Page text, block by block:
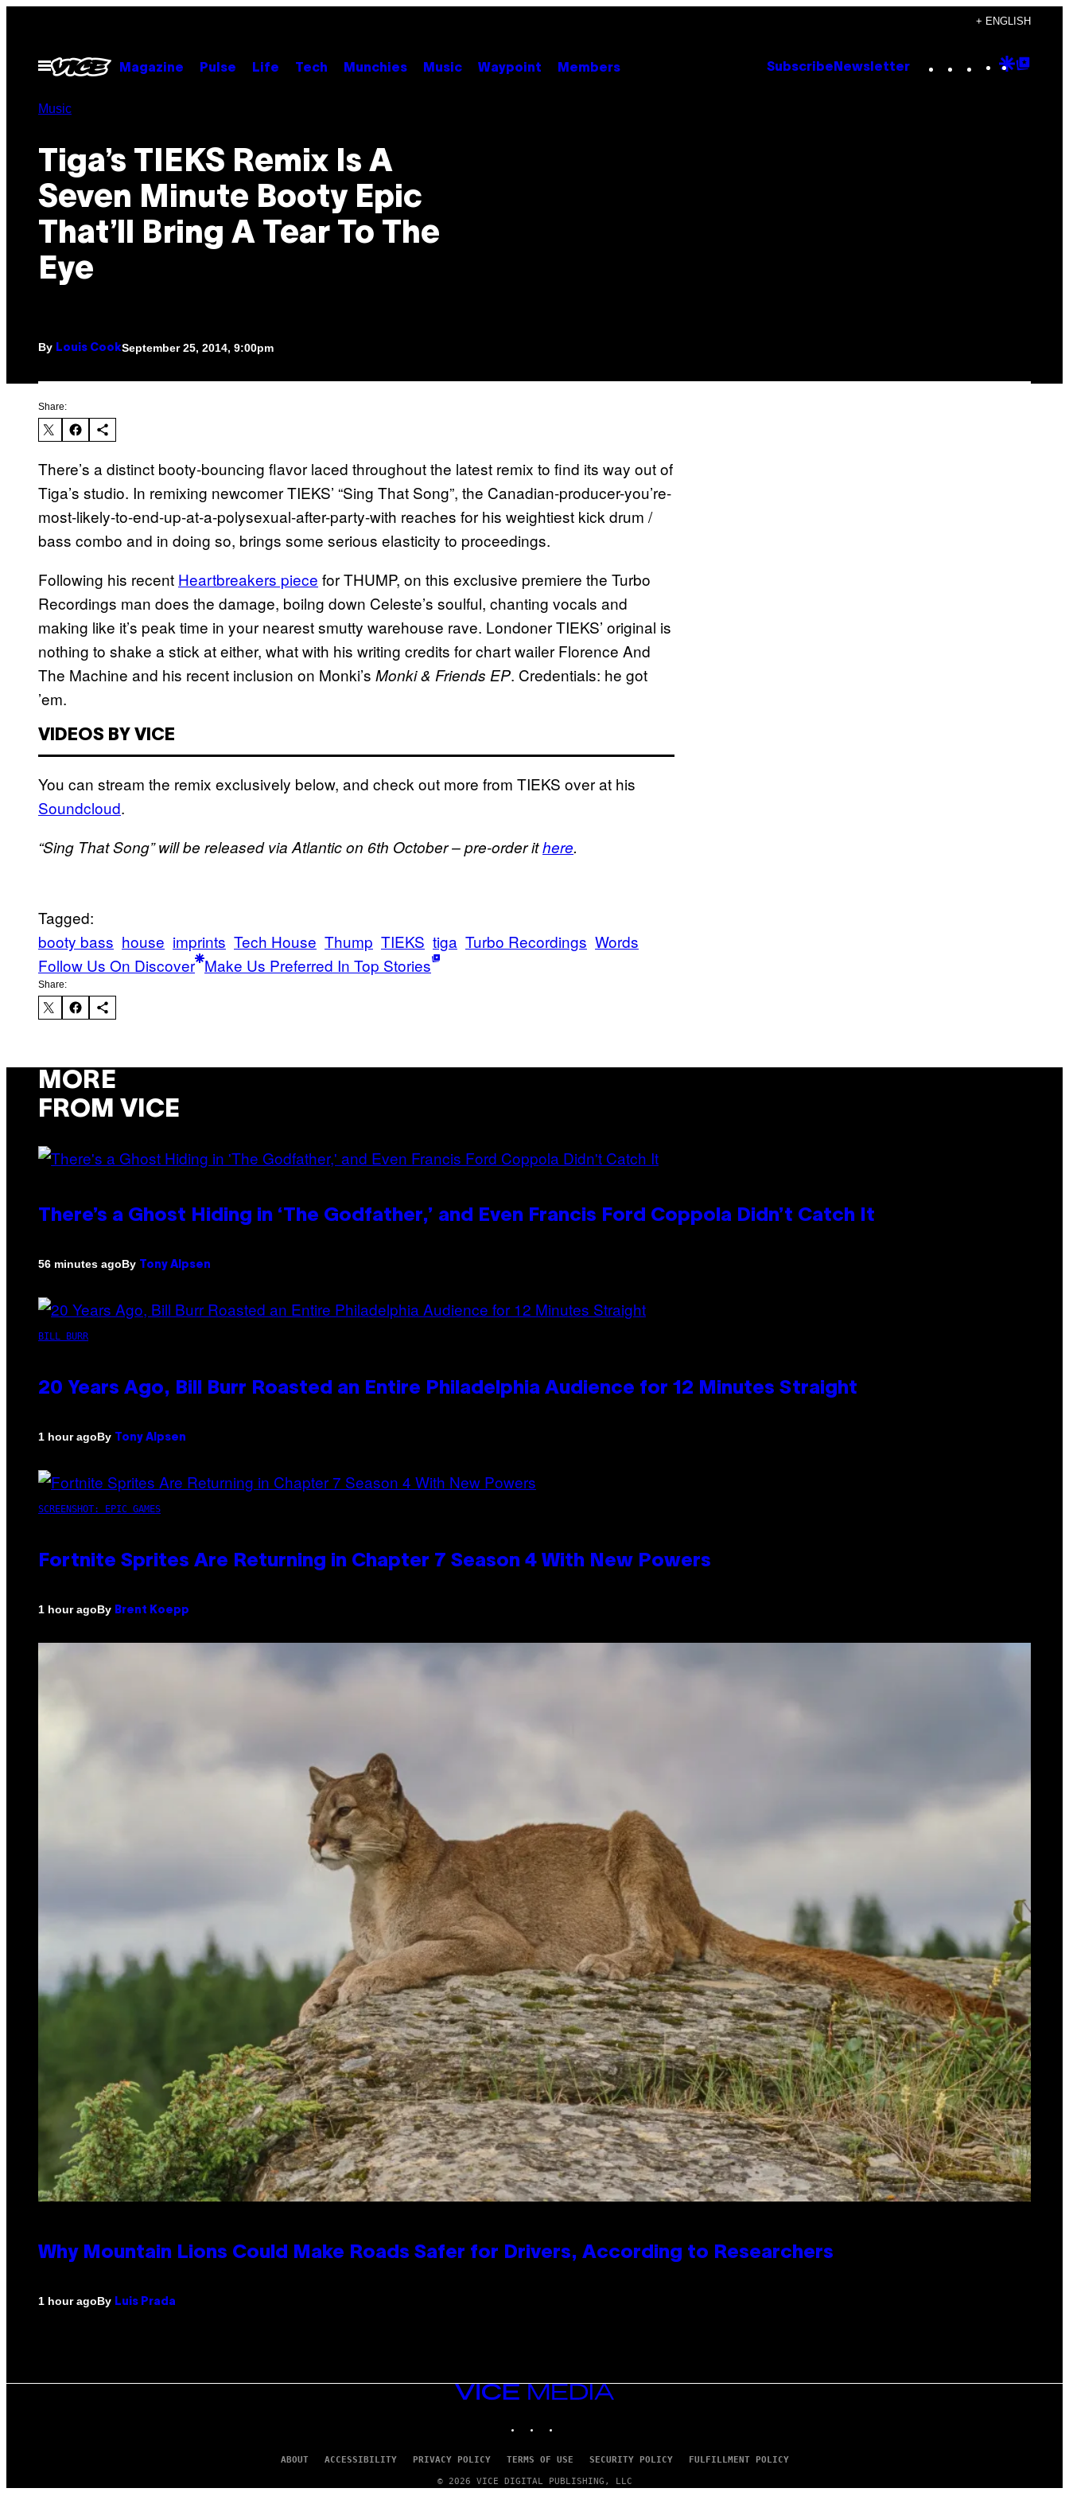
content
+ ENGLISH
Open
Menu
Magazine Pulse Life Tech Munchies Music Waypoint Members Subscribe Newsletter Instagram
TikTok
YouTube
Google
Music
Tiga’s TIEKS Remix Is A
Seven Minute Booty Epic
That’ll Bring A Tear To The
Eye
By Louis CookSeptember 25, 2014, 9:00pm
Share:
There’s a distinct booty-bouncing flavor laced throughout the latest remix to find its way out of
Tiga’s studio. In remixing newcomer TIEKS’ “Sing That Song”, the Canadian-producer-you’re-
most-likely-to-end-up-at-a-polysexual-after-party-with reaches for his weightiest kick drum /
bass combo and in doing so, brings some serious elasticity to proceedings.
Following his recent Heartbreakers piece for THUMP, on this exclusive premiere the Turbo
Recordings man does the damage, boilng down Celeste’s soulful, chanting vocals and
making like it’s peak time in your nearest smutty warehouse rave. Londoner TIEKS’ original is
nothing to shake a stick at either, what with his writing credits for chart wailer Florence And
The Machine and his recent inclusion on Monki’s Monki & Friends EP. Credentials: he got
’em.
VIDEOS BY VICE
You can stream the remix exclusively below, and check out more from TIEKS over at his
Soundcloud.
“Sing That Song” will be released via Atlantic on 6th October – pre-order ithere.
Tagged:
booty bass house imprints Tech House Thump TIEKS tiga Turbo Recordings Words
Follow Us On Discover Make Us Preferred In Top Stories
Share:
MORE
FROM VICE
There’s a Ghost Hiding in ‘The Godfather,’ and Even Francis Ford Coppola Didn’t Catch It
56 minutes agoBy Tony Alpsen
BILL BURR
20 Years Ago, Bill Burr Roasted an Entire Philadelphia Audience for 12 Minutes Straight
1 hour agoBy Tony Alpsen
SCREENSHOT: EPIC GAMES
Fortnite Sprites Are Returning in Chapter 7 Season 4 With New Powers
1 hour agoBy Brent Koepp
Why Mountain Lions Could Make Roads Safer for Drivers, According to Researchers
1 hour agoBy Luis Prada
VICE
MEDIA
ABOUT ACCESSIBILITY PRIVACY POLICY TERMS OF USE SECURITY POLICY FULFILLMENT POLICY
© 2026 VICE DIGITAL PUBLISHING, LLC